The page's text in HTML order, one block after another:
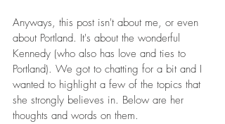
Anyways, this post isn't about me, or even
about Portland. It's about the wonderful
Kennedy (who also has love and ties to
Portland). We got to chatting for a bit and I
wanted to highlight a few of the topics that
she strongly believes in. Below are her
thoughts and words on them.